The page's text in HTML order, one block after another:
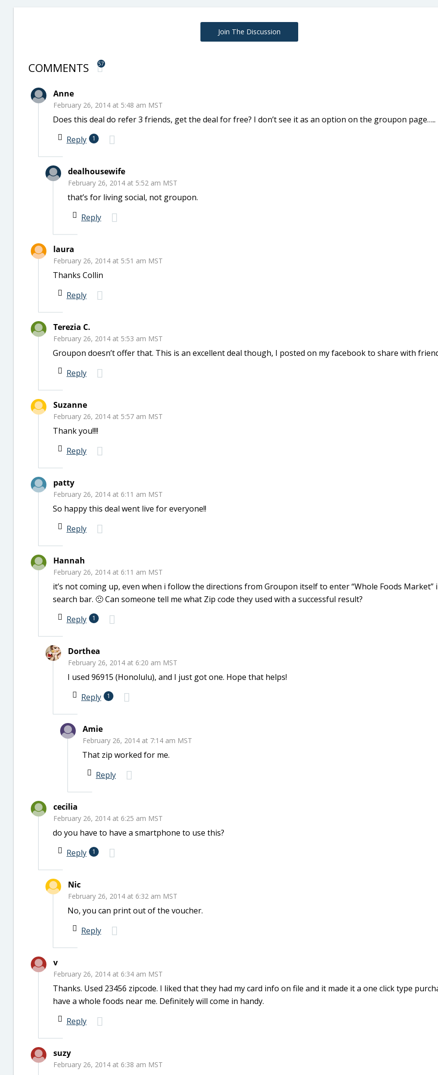
Join The Discussion
COMMENTS 57
Anne
February 26, 2014 at 5:48 am MST
Does this deal do refer 3 friends, get the deal for free? I don’t see it as an option on the groupon page…..
Reply
1
dealhousewife
February 26, 2014 at 5:52 am MST
that’s for living social, not groupon.
Reply
laura
February 26, 2014 at 5:51 am MST
Thanks Collin
Reply
Terezia C.
February 26, 2014 at 5:53 am MST
Groupon doesn’t offer that. This is an excellent deal though, I posted on my facebook to share with
Reply
Suzanne
February 26, 2014 at 5:57 am MST
Thank you!!!!
Reply
patty
February 26, 2014 at 6:11 am MST
So happy this deal went live for everyone!!
Reply
Hannah
February 26, 2014 at 6:11 am MST
it’s not coming up, even when i follow the directions from Groupon itself to enter “Whole Foods Market”
search bar. 🙁 Can someone tell me what Zip code they used with a successful result?
Reply
1
Dorthea
February 26, 2014 at 6:20 am MST
I used 96915 (Honolulu), and I just got one. Hope that helps!
Reply
1
Amie
February 26, 2014 at 7:14 am MST
That zip worked for me.
Reply
cecilia
February 26, 2014 at 6:25 am MST
do you have to have a smartphone to use this?
Reply
1
Nic
February 26, 2014 at 6:32 am MST
No, you can print out of the voucher.
Reply
v
February 26, 2014 at 6:34 am MST
Thanks. Used 23456 zipcode. I liked that they had my card info on file and it made it a one click type
have a whole foods near me. Definitely will come in handy.
Reply
suzy
February 26, 2014 at 6:38 am MST